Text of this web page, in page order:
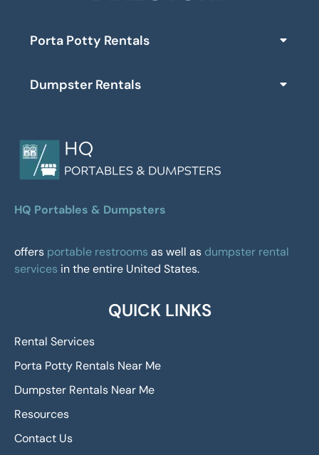
Porta Potty Rentals
Dumpster Rentals
HQ Portables & Dumpsters
offers portable restrooms as well as dumpster rental
services in the entire United States.
QUICK LINKS
Rental Services
Porta Potty Rentals Near Me
Dumpster Rentals Near Me
Resources
Contact Us